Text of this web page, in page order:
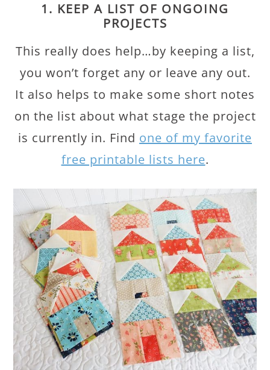
1. KEEP A LIST OF ONGOING
PROJECTS
This really does help…by keeping a list,
you won’t forget any or leave any out.
It also helps to make some short notes
on the list about what stage the project
is currently in. Find one of my favorite
free printable lists here.